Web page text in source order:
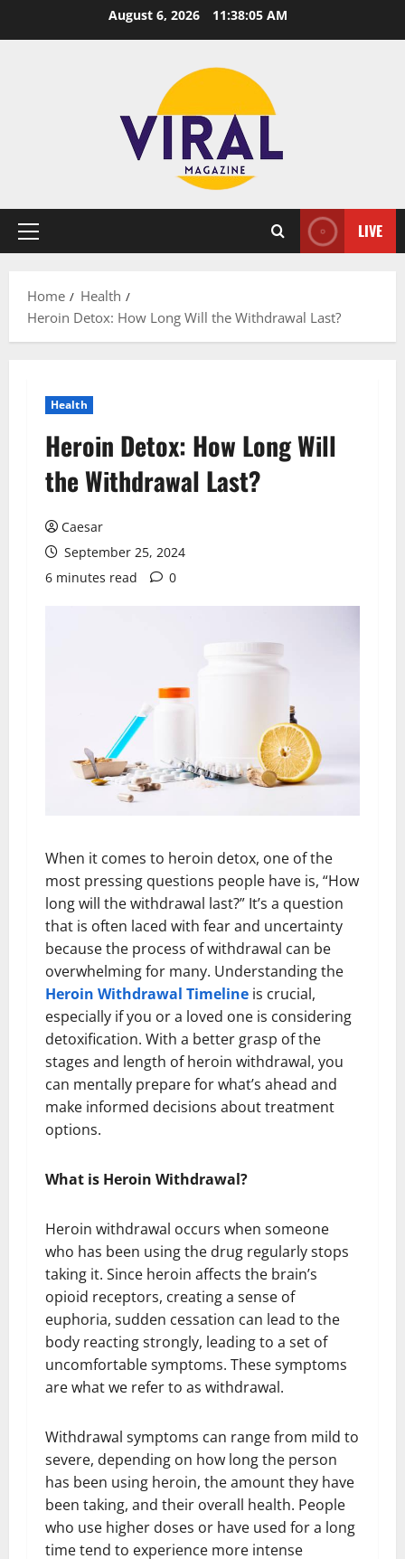
August 6, 2026 11:38:06 AM
Primary
LIVE
Home
Health
Heroin Detox: How Long Will the Withdrawal Last?
Health
Heroin Detox: How Long Will
the Withdrawal Last?
Caesar
September 25, 2024
6 minutes read
0
When it comes to heroin detox, one of the
most pressing questions people have is, “How
long will the withdrawal last?” It’s a question
that is often laced with fear and uncertainty
because the process of withdrawal can be
overwhelming for many. Understanding the
Heroin Withdrawal Timeline is crucial,
especially if you or a loved one is considering
detoxification. With a better grasp of the
stages and length of heroin withdrawal, you
can mentally prepare for what’s ahead and
make informed decisions about treatment
options.
What is Heroin Withdrawal?
Heroin withdrawal occurs when someone
who has been using the drug regularly stops
taking it. Since heroin affects the brain’s
opioid receptors, creating a sense of
euphoria, sudden cessation can lead to the
body reacting strongly, leading to a set of
uncomfortable symptoms. These symptoms
are what we refer to as withdrawal.
Withdrawal symptoms can range from mild to
severe, depending on how long the person
has been using heroin, the amount they have
been taking, and their overall health. People
who use higher doses or have used for a long
time tend to experience more intense